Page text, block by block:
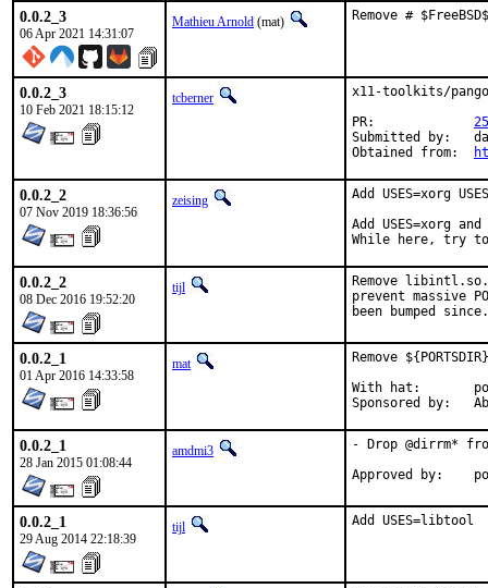
0.0.2_3
06 Apr 2021 14:31:07
Mathieu Arnold (mat) Remove #
0.0.2_3
10 Feb 2021 18:15:12
tcberner
x11-toolkits/
Submitted by:	daniel.engberg.lists@pyret.net
0.0.2_2
07 Nov 2019 18:36:56
zeising
Add USES=xorg
Add USES=xorg
While here, try to
0.0.2_2
08 Dec 2016 19:52:20
tijl
Remove
prevent massive
been bumped since.
0.0.2_1
01 Apr 2016 14:33:58
mat
Remove
With hat:	portmgr
0.0.2_1
28 Jan 2015 01:08:44
amdmi3
- Drop @dirrm*
0.0.2_1
29 Aug 2014 22:18:39
tijl Add USES=libtool